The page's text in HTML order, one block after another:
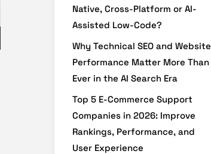
Native, Cross-Platform or AI-
Assisted Low-Code?
Why Technical SEO and Website
Performance Matter More Than
Ever in the AI Search Era
Top 5 E-Commerce Support
Companies in 2026: Improve
Rankings, Performance, and
User Experience